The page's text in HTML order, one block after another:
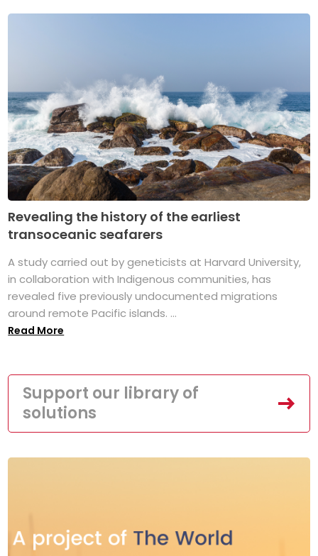
Revealing the history of the earliest
transoceanic seafarers
A study carried out by geneticists at Harvard University,
in collaboration with Indigenous communities, has
revealed five previously undocumented migrations
around remote Pacific islands. ...
Read More
Support our library of
solutions